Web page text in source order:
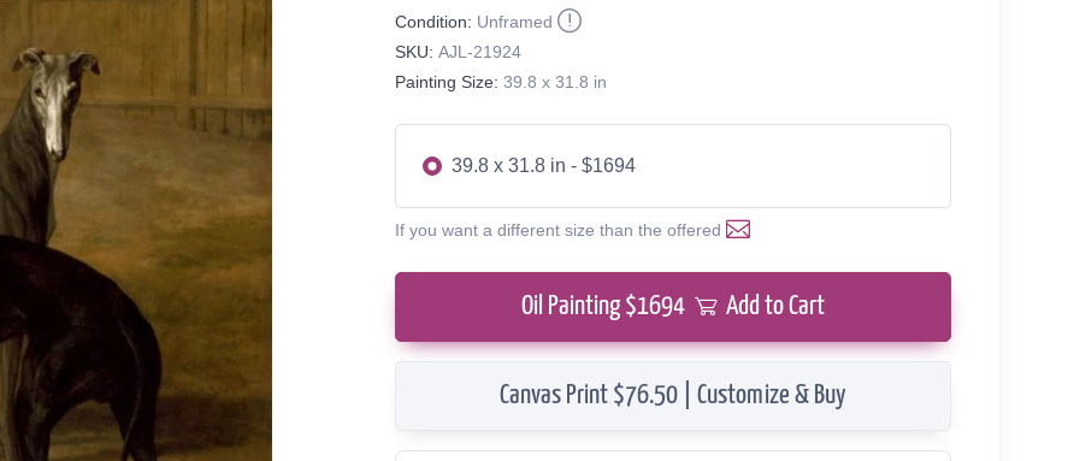
Condition: Unframed
SKU: AJL-21924
Painting Size: 39.8 x 31.8 in
39.8 x 31.8 in - $1694
If you want a different size than the offered
Oil Painting $1694 Add to Cart
Canvas Print $76.50 | Customize & Buy